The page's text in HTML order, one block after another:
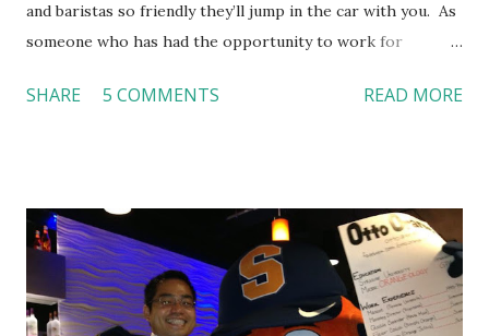
and baristas so friendly they’ll jump in the car with you. As
someone who has had the opportunity to work for
feel isn’t an act; it is the result of intentional and effective
Orientation, Socialization, Culture In HR management,
orientation is the introduction of the role and company to
new hires. This is intended to help them feel welcomed and
informed. Socialization goes beyond
SHARE 5 COMMENTS READ MORE